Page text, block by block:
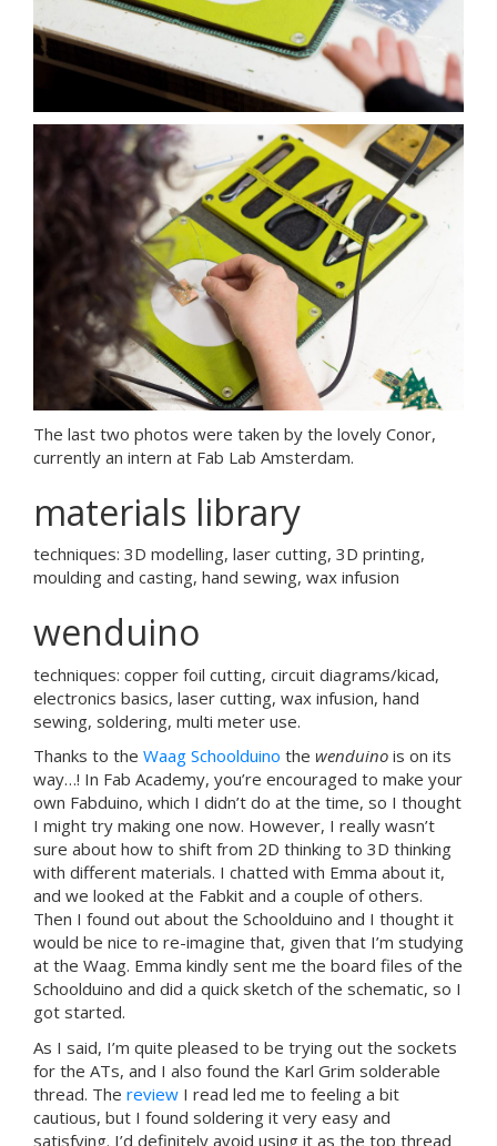
The last two photos were taken by the lovely Conor,
currently an intern at Fab Lab Amsterdam.
materials library
techniques: 3D modelling, laser cutting, 3D printing,
moulding and casting, hand sewing, wax infusion
wenduino
techniques: copper foil cutting, circuit diagrams/kicad,
electronics basics, laser cutting, wax infusion, hand
sewing, soldering, multi meter use.
Thanks to the Waag Schoolduino the wenduino is on its
way…! In Fab Academy, you’re encouraged to make your
own Fabduino, which I didn’t do at the time, so I thought
I might try making one now. However, I really wasn’t
sure about how to shift from 2D thinking to 3D thinking
with different materials. I chatted with Emma about it,
and we looked at the Fabkit and a couple of others.
Then I found out about the Schoolduino and I thought it
would be nice to re-imagine that, given that I’m studying
at the Waag. Emma kindly sent me the board files of the
Schoolduino and did a quick sketch of the schematic, so I
got started.
As I said, I’m quite pleased to be trying out the sockets
for the ATs, and I also found the Karl Grim solderable
thread. The review I read led me to feeling a bit
cautious, but I found soldering it very easy and
satisfying. I’d definitely avoid using it as the top thread